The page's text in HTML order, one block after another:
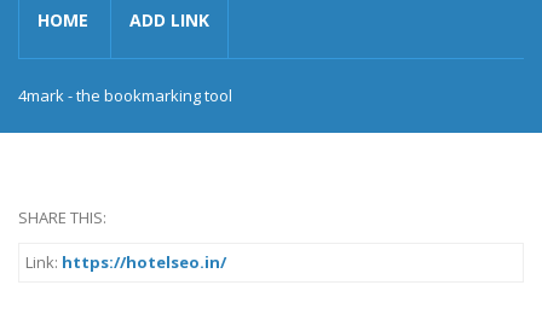
HOME ADD LINK
4mark - the bookmarking tool
SHARE THIS:
Link: https://hotelseo.in/